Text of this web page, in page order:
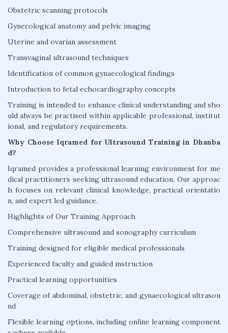
Obstetric scanning protocols
Gynecological anatomy and pelvic imaging
Uterine and ovarian assessment
Transvaginal ultrasound techniques
Identification of common gynaecological findings
Introduction to fetal echocardiography concepts
Training is intended to enhance clinical understanding and sho
uld always be practised within applicable professional, institut
ional, and regulatory requirements.
Why Choose Iqramed for Ultrasound Training in Dhanba
d?
Iqramed provides a professional learning environment for me
dical practitioners seeking ultrasound education. Our approac
h focuses on relevant clinical knowledge, practical orientatio
n, and expert led guidance.
Highlights of Our Training Approach
Comprehensive ultrasound and sonography curriculum
Training designed for eligible medical professionals
Experienced faculty and guided instruction
Practical learning opportunities
Coverage of abdominal, obstetric, and gynaecological ultrasou
nd
Flexible learning options, including online learning component